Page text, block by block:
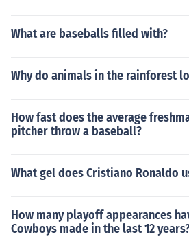
What are baseballs filled with?
Why do animals in the rainforest
How fast does the average
pitcher throw a baseball?
What gel does Cristiano Ronaldo
How many playoff appearances
Cowboys made in the last 12